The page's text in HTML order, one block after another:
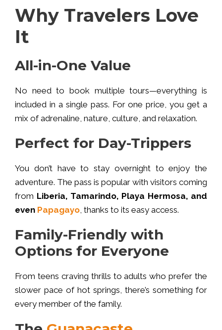
Why Travelers Love
It
All-in-One Value
No need to book multiple tours—everything is
included in a single pass. For one price, you get a
mix of adrenaline, nature, culture, and relaxation.
Perfect for Day-Trippers
You don’t have to stay overnight to enjoy the
adventure. The pass is popular with visitors coming
from Liberia, Tamarindo, Playa Hermosa, and
even Papagayo, thanks to its easy access.
Family-Friendly with
Options for Everyone
From teens craving thrills to adults who prefer the
slower pace of hot springs, there’s something for
every member of the family.